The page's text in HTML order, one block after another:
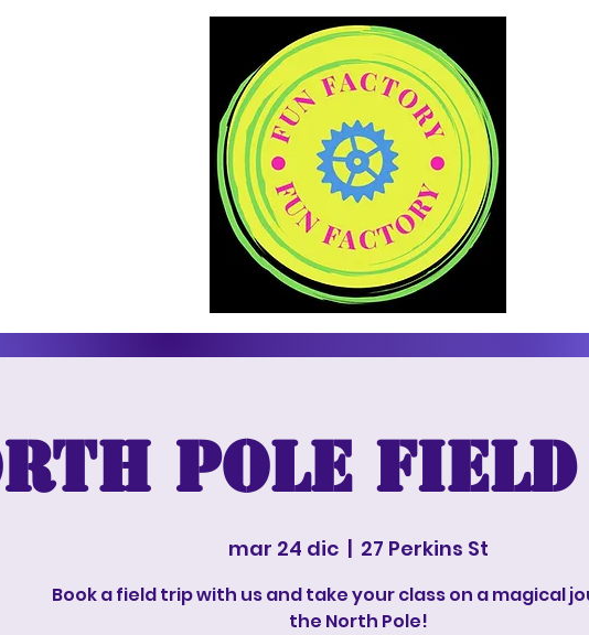
Pole
mar 24 dic
  |
27 Perkins St
Book a field trip with us and take your class on a magical
the North Pole!